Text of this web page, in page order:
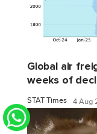
Global air
weeks of
STAT Times 4 Aug